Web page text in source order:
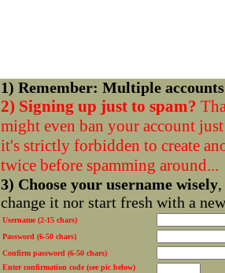
1) Remember: Multiple
2) Signing up just to spam?
might even ban your account
it's strictly forbidden to create
twice before spamming around...
3) Choose your username wisely
change it nor start fresh with a
Username (2-15 chars)
Password (6-50 chars)
Confirm password (6-50 chars)
Enter confirmation code (see pic below)